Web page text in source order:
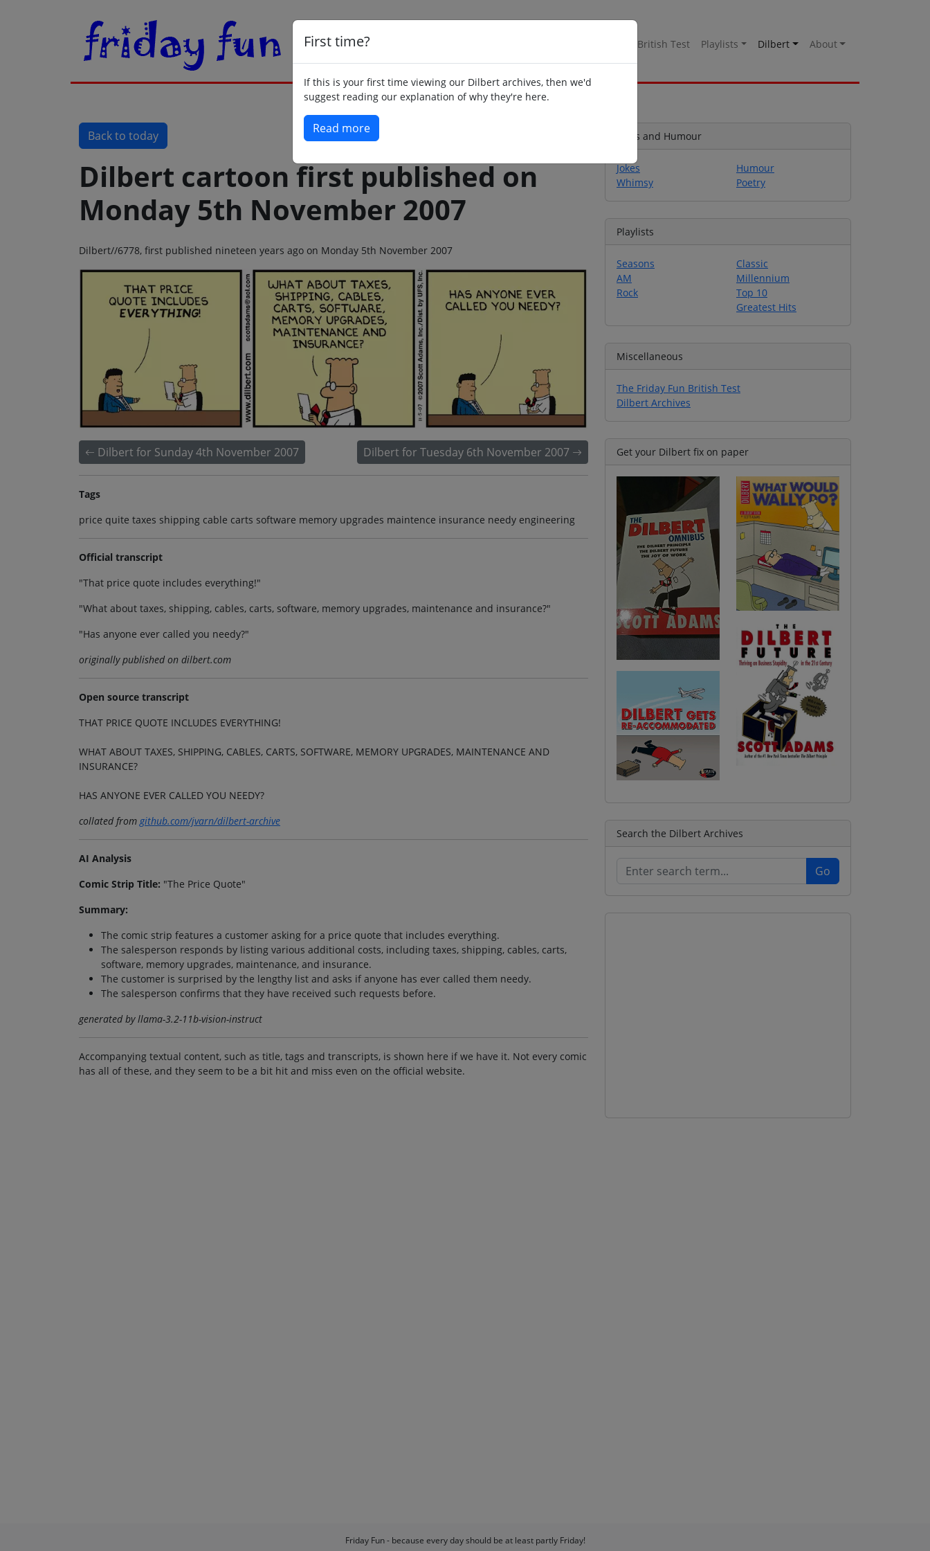
British Test Playlists Dilbert About
First time?
If this is your first time viewing our Dilbert archives, then we'd
suggest reading our explanation of why they're here.
Read more
Back to today
Dilbert cartoon first published on
Monday 5th November 2007
Dilbert//6778, first published nineteen years ago on Monday 5th November 2007
Dilbert for Sunday 4th November 2007 Dilbert for Tuesday 6th November 2007
Tags
price quite taxes shipping cable carts software memory upgrades maintence insurance needy engineering
Official transcript
"That price quote includes everything!"
"What about taxes, shipping, cables, carts, software, memory upgrades, maintenance and insurance?"
"Has anyone ever called you needy?"
originally published on dilbert.com
Open source transcript
THAT PRICE QUOTE INCLUDES EVERYTHING!
WHAT ABOUT TAXES, SHIPPING, CABLES, CARTS, SOFTWARE, MEMORY UPGRADES, MAINTENANCE AND
INSURANCE?
HAS ANYONE EVER CALLED YOU NEEDY?
collated fromgithub.com/jvarn/dilbert-archive
AI Analysis
Comic Strip Title: "The Price Quote"
Summary:
The comic strip features a customer asking for a price quote that includes everything.
The salesperson responds by listing various additional costs, including taxes, shipping, cables, carts,
software, memory upgrades, maintenance, and insurance.
The customer is surprised by the lengthy list and asks if anyone has ever called them needy.
The salesperson confirms that they have received such requests before.
generated by llama-3.2-11b-vision-instruct
Accompanying textual content, such as title, tags and transcripts, is shown here if we have it. Not every comic
has all of these, and they seem to be a bit hit and miss even on the official website.
Jokes and Humour
Jokes
Whimsy
Humour
Poetry
Playlists
Seasons
AM
Rock
Classic
Millennium
Top 10
Greatest Hits
Miscellaneous
The Friday Fun British Test
Dilbert Archives
Get your Dilbert fix on paper
Search the Dilbert Archives
Friday Fun - because every day should be at least partly Friday!